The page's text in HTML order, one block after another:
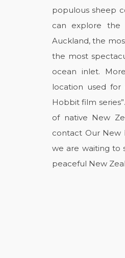
populous sheep
can explore the
Auckland, the
the most
ocean inlet.
location used for
Hobbit film
of native New
contact Our New
we are waiting to
peaceful New